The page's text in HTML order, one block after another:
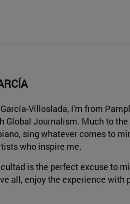
Villoslada, I'm from
Global Journalism. Much to
sing whatever comes to
who inspire me.
is the perfect excuse to
all, enjoy the experience with